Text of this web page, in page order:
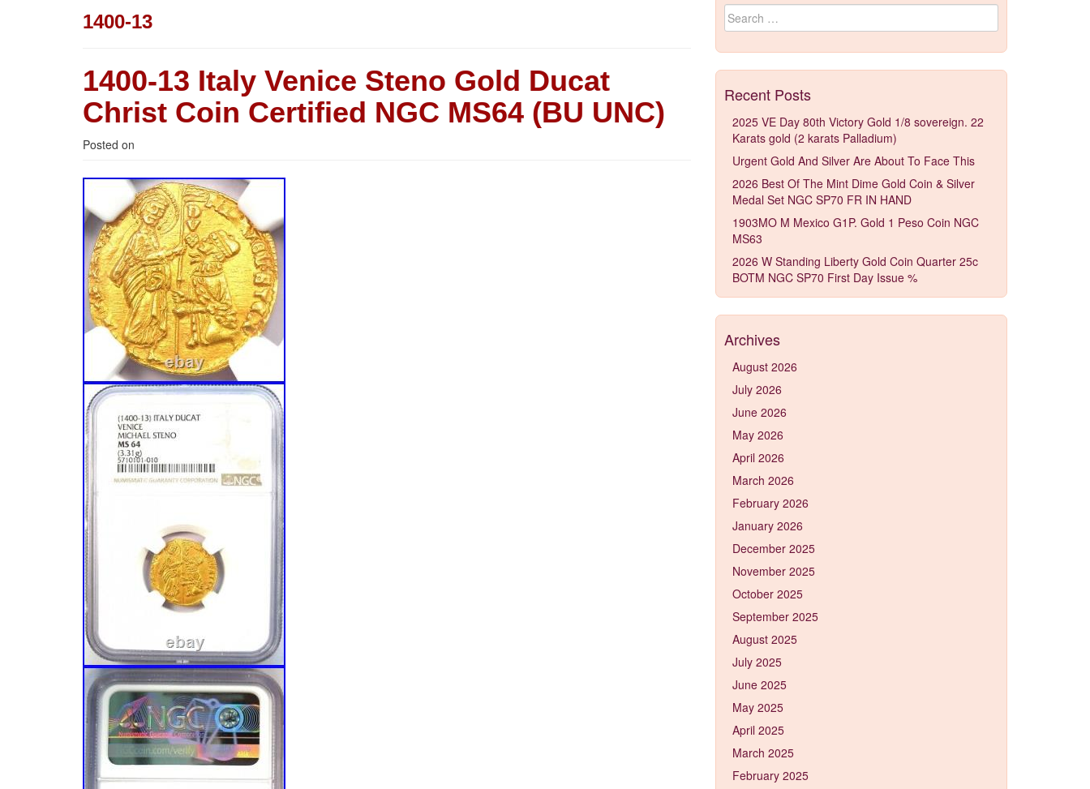
1400-13
1400-13 Italy Venice Steno Gold Ducat
Christ Coin Certified NGC MS64 (BU UNC)
Posted on
Search for:
Recent Posts
2025 VE Day 80th Victory Gold 1/8 sovereign. 22
Karats gold (2 karats Palladium)
Urgent Gold And Silver Are About To Face This
2026 Best Of The Mint Dime Gold Coin & Silver
Medal Set NGC SP70 FR IN HAND
1903MO M Mexico G1P. Gold 1 Peso Coin NGC
MS63
2026 W Standing Liberty Gold Coin Quarter 25c
BOTM NGC SP70 First Day Issue %
Archives
August 2026
July 2026
June 2026
May 2026
April 2026
March 2026
February 2026
January 2026
December 2025
November 2025
October 2025
September 2025
August 2025
July 2025
June 2025
May 2025
April 2025
March 2025
February 2025